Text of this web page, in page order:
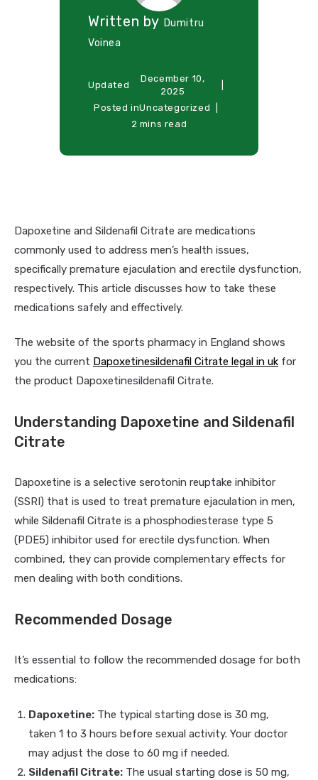
Written by Dumitru
Voinea
Updated
December 10,
2025
Posted inUncategorized
2 mins read
Dapoxetine and Sildenafil Citrate are medications
commonly used to address men’s health issues,
specifically premature ejaculation and erectile dysfunction,
respectively. This article discusses how to take these
medications safely and effectively.
The website of the sports pharmacy in England shows
you the current Dapoxetinesildenafil Citrate legal in uk for
the product Dapoxetinesildenafil Citrate.
Understanding Dapoxetine and Sildenafil
Citrate
Dapoxetine is a selective serotonin reuptake inhibitor
(SSRI) that is used to treat premature ejaculation in men,
while Sildenafil Citrate is a phosphodiesterase type 5
(PDE5) inhibitor used for erectile dysfunction. When
combined, they can provide complementary effects for
men dealing with both conditions.
Recommended Dosage
It’s essential to follow the recommended dosage for both
medications:
Dapoxetine: The typical starting dose is 30 mg,
taken 1 to 3 hours before sexual activity. Your doctor
may adjust the dose to 60 mg if needed.
Sildenafil Citrate: The usual starting dose is 50 mg,